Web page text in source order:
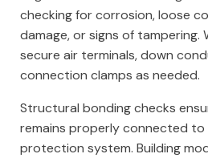
checking for corrosion, loose
damage, or signs of tampering.
secure air terminals, down
connection clamps as needed.
Structural bonding checks
remains properly connected to
protection system. Building